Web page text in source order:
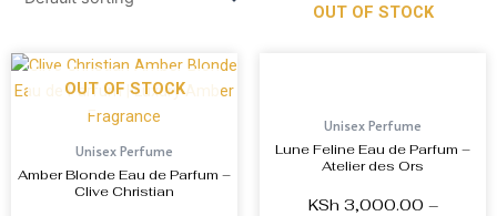
OUT OF STOCK
Unisex Perfume
Amber Blonde Eau de Parfum –
Clive Christian
OUT OF STOCK
Unisex Perfume
Lune Feline Eau de Parfum –
Atelier des Ors
KSh 3,000.00 –